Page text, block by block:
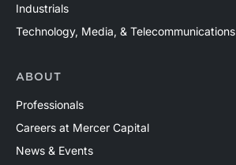
Industrials
Technology, Media, & Telecommunications
ABOUT
Professionals
Careers at Mercer Capital
News & Events